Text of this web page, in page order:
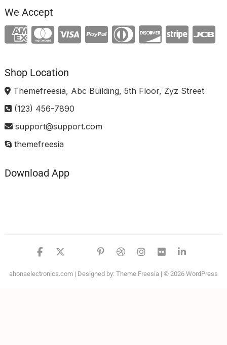
We Accept
Shop Location
Themefreesia, Abc Building, 5th Floor, Zyz Street
(123) 456-7890
support@support.com
themefreesia
Download App
facebook
twitter
google
pinterest
dribbble
instagram
flickr
ahonaelectronics.com| Designed by: Theme Freesia | © 2026 WordPress